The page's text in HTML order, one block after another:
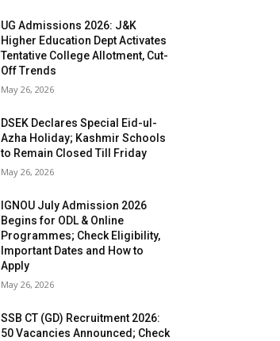
UG Admissions 2026: J&K
Higher Education Dept Activates
Tentative College Allotment, Cut-
Off Trends
May 26, 2026
DSEK Declares Special Eid-ul-
Azha Holiday; Kashmir Schools
to Remain Closed Till Friday
May 26, 2026
IGNOU July Admission 2026
Begins for ODL & Online
Programmes; Check Eligibility,
Important Dates and How to
Apply
May 26, 2026
SSB CT (GD) Recruitment 2026:
50 Vacancies Announced; Check